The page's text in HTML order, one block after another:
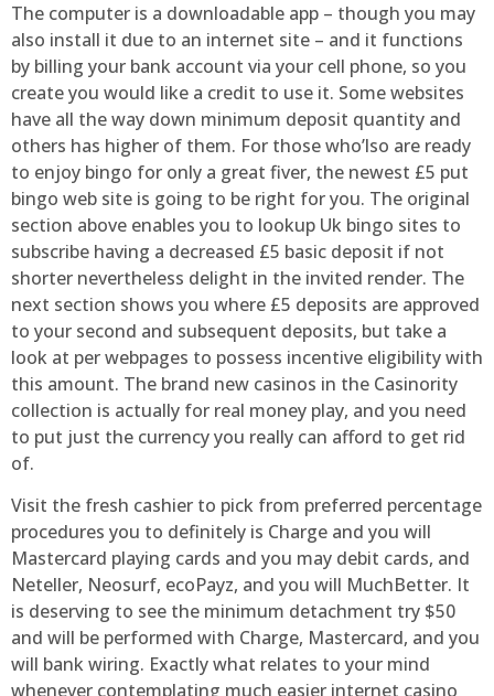
The computer is a downloadable app – though you may
also install it due to an internet site – and it functions
by billing your bank account via your cell phone, so you
create you would like a credit to use it. Some websites
have all the way down minimum deposit quantity and
others has higher of them. For those who’lso are ready
to enjoy bingo for only a great fiver, the newest £5 put
bingo web site is going to be right for you. The original
section above enables you to lookup Uk bingo sites to
subscribe having a decreased £5 basic deposit if not
shorter nevertheless delight in the invited render. The
next section shows you where £5 deposits are approved
to your second and subsequent deposits, but take a
look at per webpages to possess incentive eligibility with
this amount. The brand new casinos in the Casinority
collection is actually for real money play, and you need
to put just the currency you really can afford to get rid
of.
Visit the fresh cashier to pick from preferred percentage
procedures you to definitely is Charge and you will
Mastercard playing cards and you may debit cards, and
Neteller, Neosurf, ecoPayz, and you will MuchBetter. It
is deserving to see the minimum detachment try $50
and will be performed with Charge, Mastercard, and you
will bank wiring. Exactly what relates to your mind
whenever contemplating much easier internet casino